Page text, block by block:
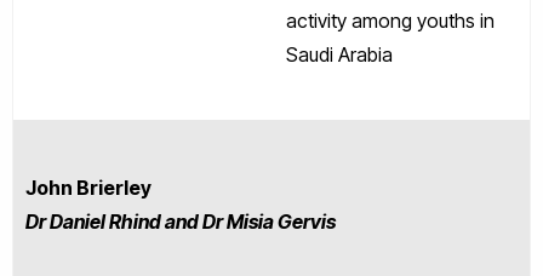
activity among youths in
Saudi Arabia
John Brierley
Dr Daniel Rhind and Dr Misia Gervis